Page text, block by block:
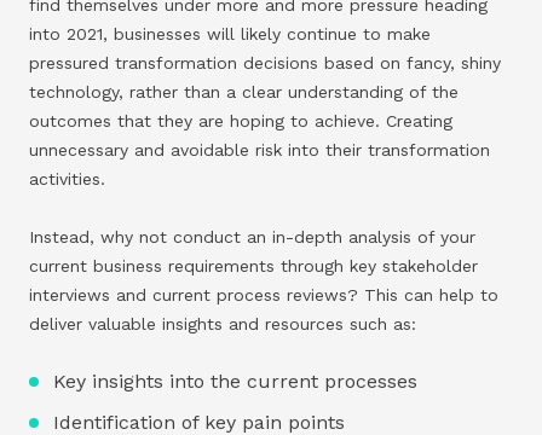
find themselves under more and more pressure heading
into 2021, businesses will likely continue to make
pressured transformation decisions based on fancy, shiny
technology, rather than a clear understanding of the
outcomes that they are hoping to achieve. Creating
unnecessary and avoidable risk into their transformation
activities.
Instead, why not conduct an in-depth analysis of your
current business requirements through key stakeholder
interviews and current process reviews? This can help to
deliver valuable insights and resources such as:
Key insights into the current processes
Identification of key pain points